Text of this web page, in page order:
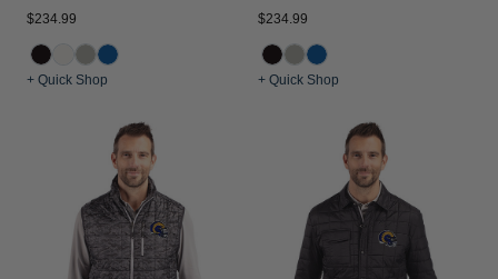
$234.99
+ Quick Shop
$234.99
+ Quick Shop